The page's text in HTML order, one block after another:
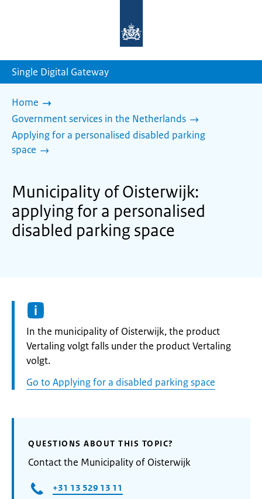
homepage
Single Digital Gateway
Home
Government services in the Netherlands
Applying for a personalised disabled parking
space
Municipality of Oisterwijk:
applying for a personalised
disabled parking space
Informatie:
In the municipality of Oisterwijk, the product
Vertaling volgt falls under the product Vertaling
volgt.
Go to Applying for a disabled parking space
QUESTIONS ABOUT THIS TOPIC?
Contact the Municipality of Oisterwijk
+31 13 529 13 11